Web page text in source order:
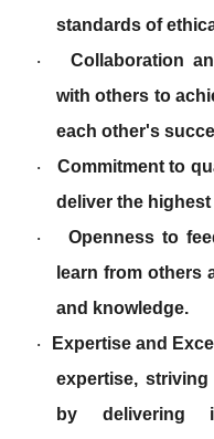
standards of
·
Collaboration
with others to
each other's
·
Commitment to
deliver the
·
Openness to
learn from others
and knowledge.
·
Expertise and
expertise,
by delivering